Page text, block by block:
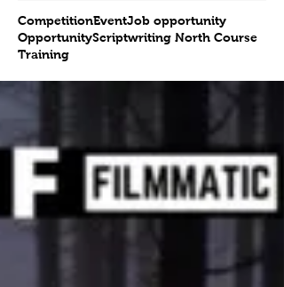
CompetitionEventJob opportunity
OpportunityScriptwriting North Course
Training